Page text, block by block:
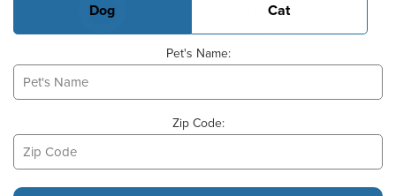
Dog Cat
Pet's Name:
Zip Code: